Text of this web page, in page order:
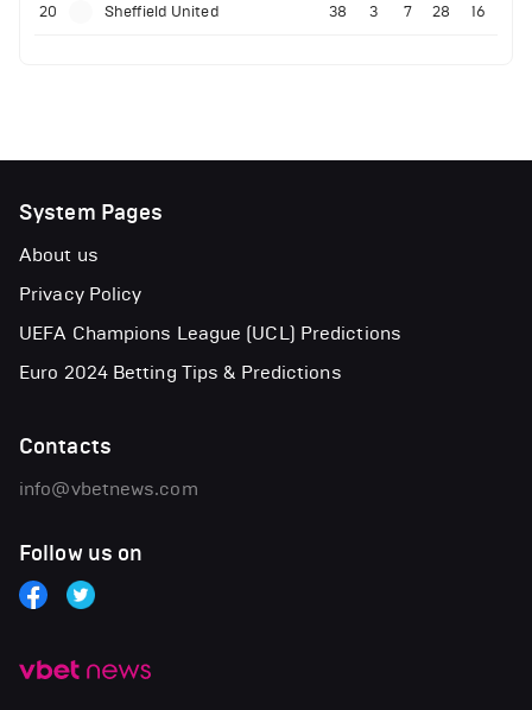
20 Sheffield United 38 3 7 28 16
System Pages
About us
Privacy Policy
UEFA Champions League (UCL) Predictions
Euro 2024 Betting Tips & Predictions
Contacts
info@vbetnews.com
Follow us on